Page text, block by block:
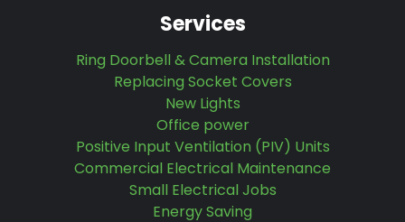
Services
Ring Doorbell & Camera Installation
Replacing Socket Covers
New Lights
Office power
Positive Input Ventilation (PIV) Units
Commercial Electrical Maintenance
Small Electrical Jobs
Energy Saving